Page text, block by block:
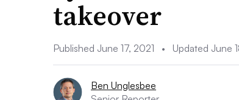
takeover
Published June 17, 2021 • Updated June
Ben Unglesbee